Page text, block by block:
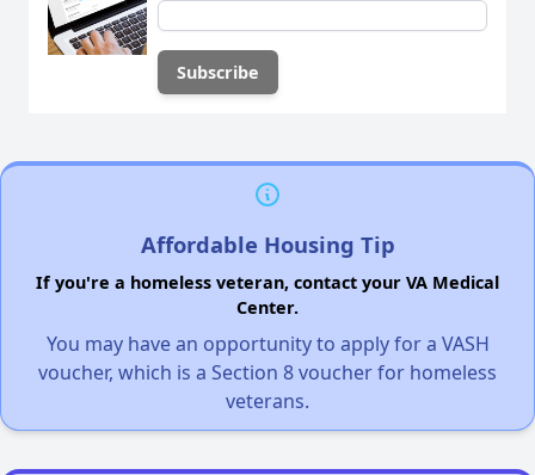
Affordable Housing Tip
If you're a homeless veteran, contact your VA Medical
Center.
You may have an opportunity to apply for a VASH
voucher, which is a Section 8 voucher for homeless
veterans.